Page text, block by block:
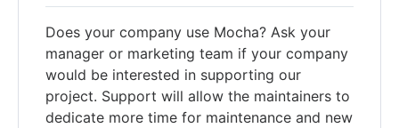
Does your company use Mocha? Ask your
manager or marketing team if your company
would be interested in supporting our
project. Support will allow the maintainers to
dedicate more time for maintenance and new